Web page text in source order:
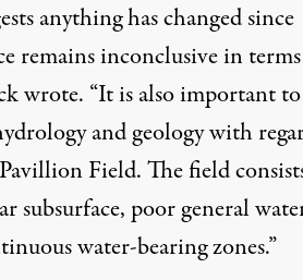
anything has changed since
remains inconclusive in
wrote. “It is also important to
and geology with
Field. The field
subsurface, poor general
water-bearing zones.”